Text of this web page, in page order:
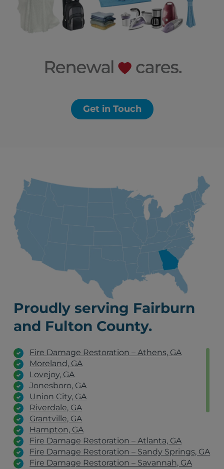
Get in Touch
Proudly serving Fairburn
and Fulton County.
Fire Damage Restoration – Athens, GA
Moreland, GA
Lovejoy, GA
Jonesboro, GA
Union City, GA
Riverdale, GA
Grantville, GA
Hampton, GA
Fire Damage Restoration – Atlanta, GA
Fire Damage Restoration – Sandy Springs, GA
Fire Damage Restoration – Savannah, GA